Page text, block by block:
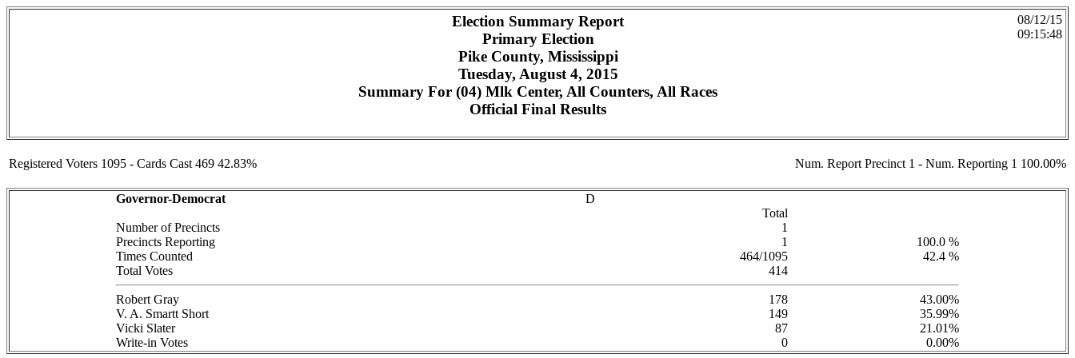
Election Summary Report
Primary Election
Pike County, Mississippi
Tuesday, August 4, 2015
Summary For (04) Mlk Center, All Counters, All Races
Official Final Results
08/12/15
09:15:48
Registered Voters 1095 - Cards Cast 469 42.83% Num. Report Precinct 1 - Num. Reporting 1 100.00%
Governor-Democrat
D
Total
Number of Precincts
1
Precincts Reporting
1
100.0 %
Times Counted
464/1095
42.4 %
Total Votes
414
Robert Gray 178
43.00%
V. A. Smartt Short
149
35.99%
Vicki Slater
87
21.01%
Write-in Votes
0 0.00%